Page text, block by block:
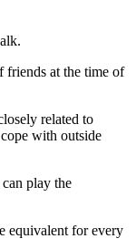
at the time of
related to
with outside
play the
equivalent for every